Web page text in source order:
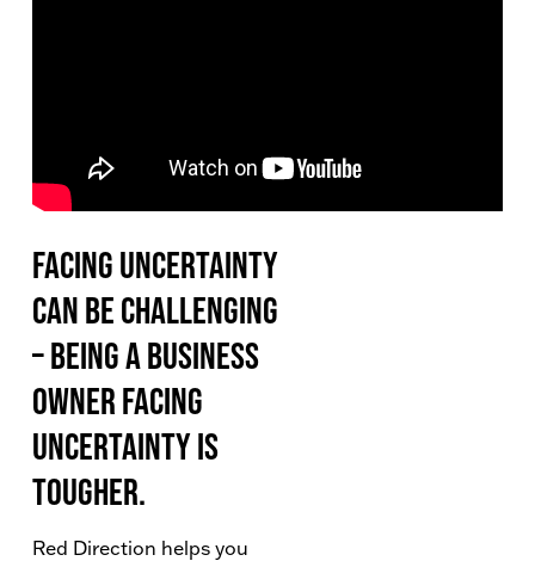
Facing uncertainty
can be challenging
– being a business
owner facing
uncertainty is
tougher.
Red Direction helps you